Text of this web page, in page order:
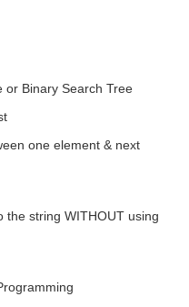
or Binary Search Tree
one element & next
the string WITHOUT using